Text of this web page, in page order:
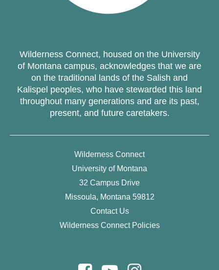
Wilderness Connect, housed on the University
of Montana campus, acknowledges that we are
on the traditional lands of the Salish and
Kalispel peoples, who have stewarded this land
throughout many generations and are its past,
present, and future caretakers.
Wilderness Connect
University of Montana
32 Campus Drive
Missoula, Montana 59812
Contact Us
Wilderness Connect Policies